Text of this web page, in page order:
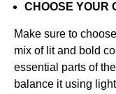
CHOOSE YOUR
Make sure to
mix of lit and bold
essential parts of
balance it using